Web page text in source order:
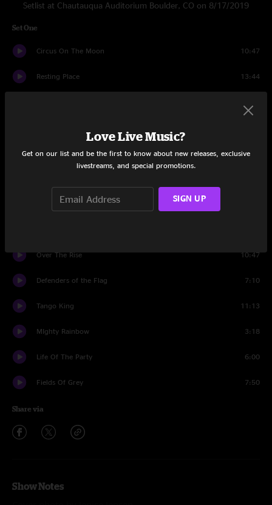
Setlist at Chautauqua Auditorium Boulder, CO on 8/17/2019
Set One
Circus On The Moon 10:47
Resting Place 13:44
End of the Innocence 11:58
Soon Enough
Over The Rise 10:47
Defenders of the Flag 7:10
Tango King 11:13
MIghty Rainbow 3:18
Life Of The Party 6:00
Fields Of Grey 7:50
Share via
Show Notes
Love Live Music?
Get on our list and be the first to know about new releases, exclusive
livestreams, and special promotions.
SIGN UP